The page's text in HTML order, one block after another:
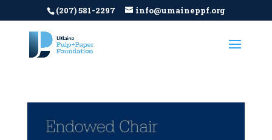
(207) 581-2297 info@umaineppf.org